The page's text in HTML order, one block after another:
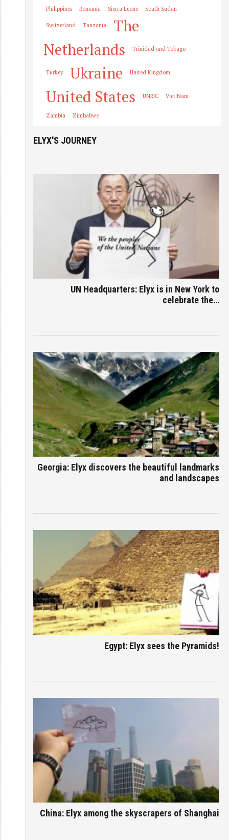
Philippines Romania Sierra Leone South Sudan
Switzerland Tanzania
The
Netherlands
Trinidad and Tobago
Turkey Ukraine United Kingdom
United States UNRIC Viet Nam
Zambia Zimbabwe
ELYX'S JOURNEY
UN Headquarters: Elyx is in New York to
celebrate the…
Georgia: Elyx discovers the beautiful landmarks
and landscapes
Egypt: Elyx sees the Pyramids!
China: Elyx among the skyscrapers of Shanghai